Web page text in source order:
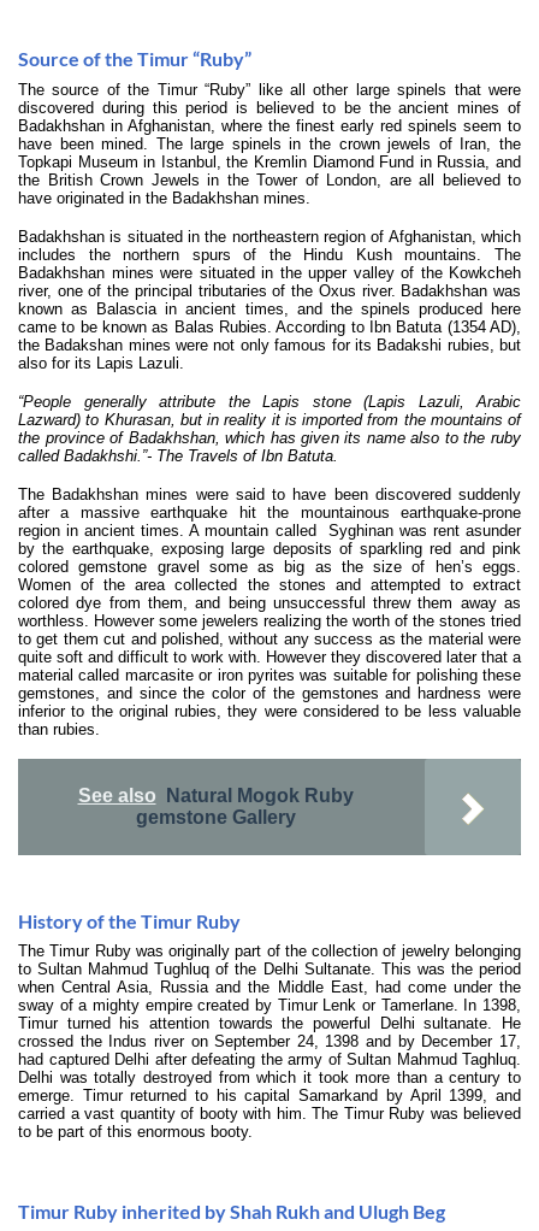
Source of the Timur “Ruby”
The source of the Timur “Ruby” like all other large spinels that were
discovered during this period is believed to be the ancient mines of
Badakhshan in Afghanistan, where the finest early red spinels seem to
have been mined. The large spinels in the crown jewels of Iran, the
Topkapi Museum in Istanbul, the Kremlin Diamond Fund in Russia, and
the British Crown Jewels in the Tower of London, are all believed to
have originated in the Badakhshan mines.
Badakhshan is situated in the northeastern region of Afghanistan, which
includes the northern spurs of the Hindu Kush mountains. The
Badakhshan mines were situated in the upper valley of the Kowkcheh
river, one of the principal tributaries of the Oxus river. Badakhshan was
known as Balascia in ancient times, and the spinels produced here
came to be known as Balas Rubies. According to Ibn Batuta (1354 AD),
the Badakshan mines were not only famous for its Badakshi rubies, but
also for its Lapis Lazuli.
“People generally attribute the Lapis stone (Lapis Lazuli, Arabic
Lazward) to Khurasan, but in reality it is imported from the mountains of
the province of Badakhshan, which has given its name also to the ruby
called Badakhshi.”- The Travels of Ibn Batuta.
The Badakhshan mines were said to have been discovered suddenly
after a massive earthquake hit the mountainous earthquake-prone
region in ancient times. A mountain called Syghinan was rent asunder
by the earthquake, exposing large deposits of sparkling red and pink
colored gemstone gravel some as big as the size of hen’s eggs.
Women of the area collected the stones and attempted to extract
colored dye from them, and being unsuccessful threw them away as
worthless. However some jewelers realizing the worth of the stones tried
to get them cut and polished, without any success as the material were
quite soft and difficult to work with. However they discovered later that a
material called marcasite or iron pyrites was suitable for polishing these
gemstones, and since the color of the gemstones and hardness were
inferior to the original rubies, they were considered to be less valuable
than rubies.
See also
Natural Mogok Ruby
gemstone Gallery
History of the Timur Ruby
The Timur Ruby was originally part of the collection of jewelry belonging
to Sultan Mahmud Tughluq of the Delhi Sultanate. This was the period
when Central Asia, Russia and the Middle East, had come under the
sway of a mighty empire created by Timur Lenk or Tamerlane. In 1398,
Timur turned his attention towards the powerful Delhi sultanate. He
crossed the Indus river on September 24, 1398 and by December 17,
had captured Delhi after defeating the army of Sultan Mahmud Taghluq.
Delhi was totally destroyed from which it took more than a century to
emerge. Timur returned to his capital Samarkand by April 1399, and
carried a vast quantity of booty with him. The Timur Ruby was believed
to be part of this enormous booty.
Timur Ruby inherited by Shah Rukh and Ulugh Beg